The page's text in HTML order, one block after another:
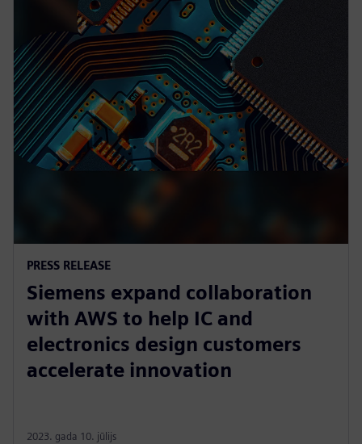
PRESS RELEASE
Siemens expand collaboration
with AWS to help IC and
electronics design customers
accelerate innovation
2023. gada 10. jūlijs